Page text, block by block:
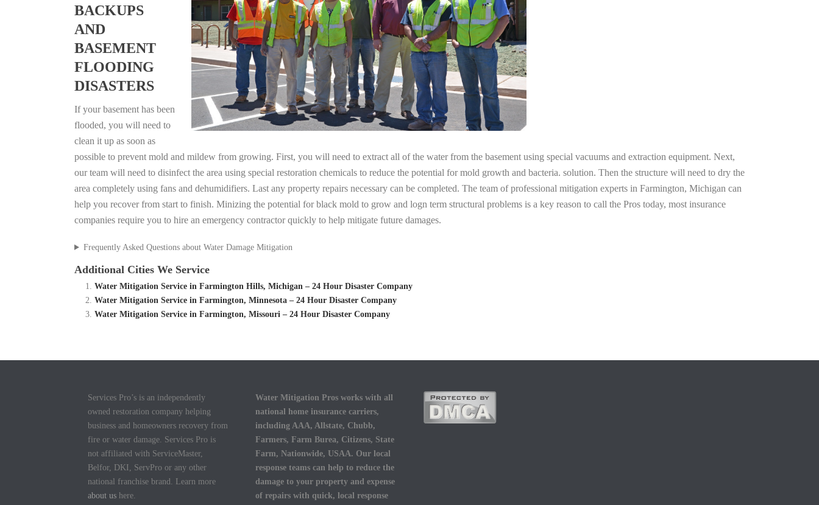
BACKUPS
AND
BASEMENT
FLOODING
DISASTERS
If your basement has been
flooded, you will need to
clean it up as soon as
possible to prevent mold and mildew from growing. First, you will need to extract all of the water from the basement using special vacuums and extraction equipment. Next,
our team will need to disinfect the area using special restoration chemicals to reduce the potential for mold growth and bacteria. solution. Then the structure will need to dry the
area completely using fans and dehumidifiers. Last any property repairs necessary can be completed. The team of professional mitigation experts in Farmington, Michigan can
help you recover from start to finish. Minizing the potential for black mold to grow and logn term structural problems is a key reason to call the Pros today, most insurance
companies require you to hire an emergency contractor quickly to help mitigate future damages.
Frequently Asked Questions about Water Damage Mitigation
Additional Cities We Service
Water Mitigation Service in Farmington Hills, Michigan – 24 Hour Disaster Company
Water Mitigation Service in Farmington, Minnesota – 24 Hour Disaster Company
Water Mitigation Service in Farmington, Missouri – 24 Hour Disaster Company
Services Pro’s is an independently
owned restoration company helping
business and homeowners recovery from
fire or water damage. Services Pro is
not affiliated with ServiceMaster,
Belfor, DKI, ServPro or any other
national franchise brand. Learn more
about us here.
Water Mitigation Pros works with all
national home insurance carriers,
including AAA, Allstate, Chubb,
Farmers, Farm Burea, Citizens, State
Farm, Nationwide, USAA. Our local
response teams can help to reduce the
damage to your property and expense
of repairs with quick, local response